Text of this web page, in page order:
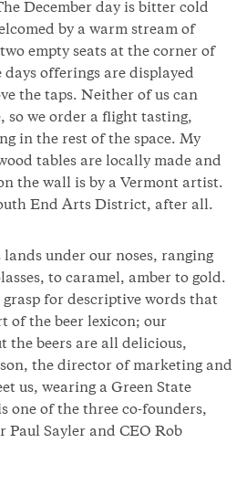
December day is bitter cold
by a warm stream of
empty seats at the corner of
offerings are displayed
the taps. Neither of us can
so we order a flight tasting,
in the rest of the space. My
tables are locally made and
the wall is by a Vermont artist.
End Arts District, after all.
under our noses, ranging
to caramel, amber to gold.
for descriptive words that
of the beer lexicon; our
the beers are all delicious,
the director of marketing and
us, wearing a Green State
one of the three co-founders,
Paul Sayler and CEO Rob